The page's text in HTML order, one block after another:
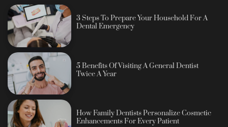
3 Steps To Prepare Your Household For A
Dental Emergency
5 Benefits Of Visiting A General Dentist
Twice A Year
How Family Dentists Personalize Cosmetic
Enhancements For Every Patient